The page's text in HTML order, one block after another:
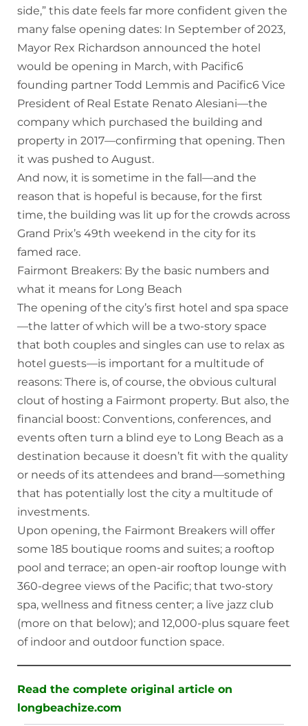
side,” this date feels far more confident given the
many false opening dates: In September of 2023,
Mayor Rex Richardson announced the hotel
would be opening in March, with Pacific6
founding partner Todd Lemmis and Pacific6 Vice
President of Real Estate Renato Alesiani—the
company which purchased the building and
property in 2017—confirming that opening. Then
it was pushed to August.
And now, it is sometime in the fall—and the
reason that is hopeful is because, for the first
time, the building was lit up for the crowds across
Grand Prix’s 49th weekend in the city for its
famed race.
Fairmont Breakers: By the basic numbers and
what it means for Long Beach
The opening of the city’s first hotel and spa space
—the latter of which will be a two-story space
that both couples and singles can use to relax as
hotel guests—is important for a multitude of
reasons: There is, of course, the obvious cultural
clout of hosting a Fairmont property. But also, the
financial boost: Conventions, conferences, and
events often turn a blind eye to Long Beach as a
destination because it doesn’t fit with the quality
or needs of its attendees and brand—something
that has potentially lost the city a multitude of
investments.
Upon opening, the Fairmont Breakers will offer
some 185 boutique rooms and suites; a rooftop
pool and terrace; an open-air rooftop lounge with
360-degree views of the Pacific; that two-story
spa, wellness and fitness center; a live jazz club
(more on that below); and 12,000-plus square feet
of indoor and outdoor function space.
Read the complete original article on
longbeachize.com